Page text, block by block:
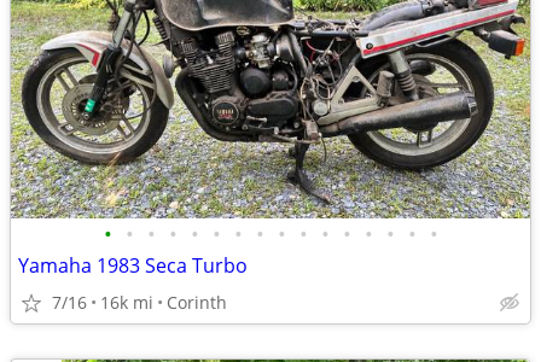
• • • • • • • • • • • • • • • •
Yamaha 1983 Seca Turbo
7/16 16k mi Corinth